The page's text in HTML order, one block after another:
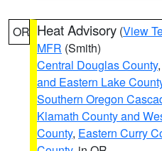
OR Heat Advisory (View
MFR (Smith)
Central Douglas County,
and Eastern Lake
Southern Oregon
Klamath County and
County, Eastern Curry